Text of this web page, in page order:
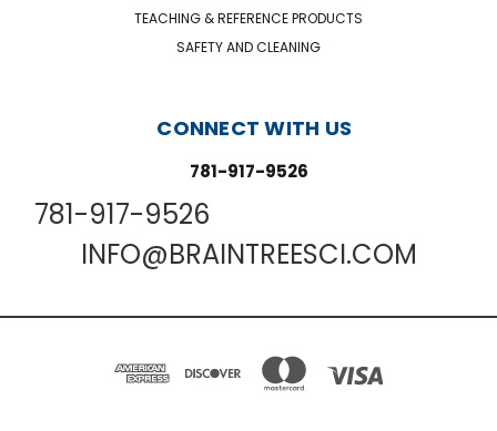
TEACHING & REFERENCE PRODUCTS
SAFETY AND CLEANING
CONNECT WITH US
781-917-9526
781-917-9526
INFO@BRAINTREESCI.COM